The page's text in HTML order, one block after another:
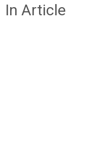
In Article